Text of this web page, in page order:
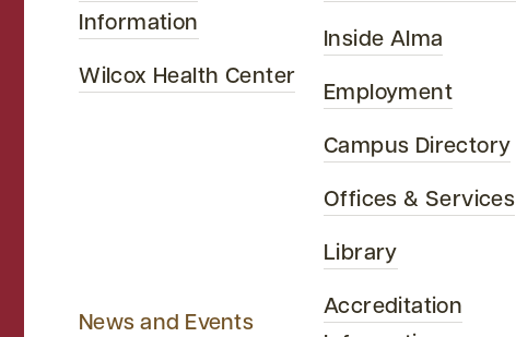
Information
Wilcox Health Center
News and Events
Inside Alma
Employment
Campus Directory
Offices & Services
Library
Accreditation